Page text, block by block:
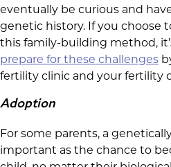
eventually be curious and
genetic history. If you choose
this family-building method,
prepare for these challenges
fertility clinic and your fertility
Adoption
For some parents, a
important as the chance to